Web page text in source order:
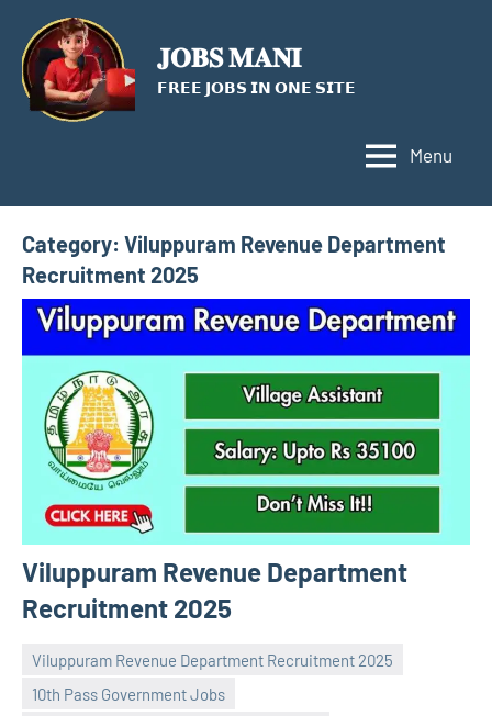
content
𝐉𝐎𝐁𝐒 𝐌𝐀𝐍𝐈
𝗙𝗥𝗘𝗘 𝗝𝗢𝗕𝗦 𝗜𝗡 𝗢𝗡𝗘 𝗦𝗜𝗧𝗘
Menu
Category: Viluppuram Revenue Department
Recruitment 2025
Viluppuram Revenue Department
Recruitment 2025
Viluppuram Revenue Department Recruitment 2025
10th Pass Government Jobs